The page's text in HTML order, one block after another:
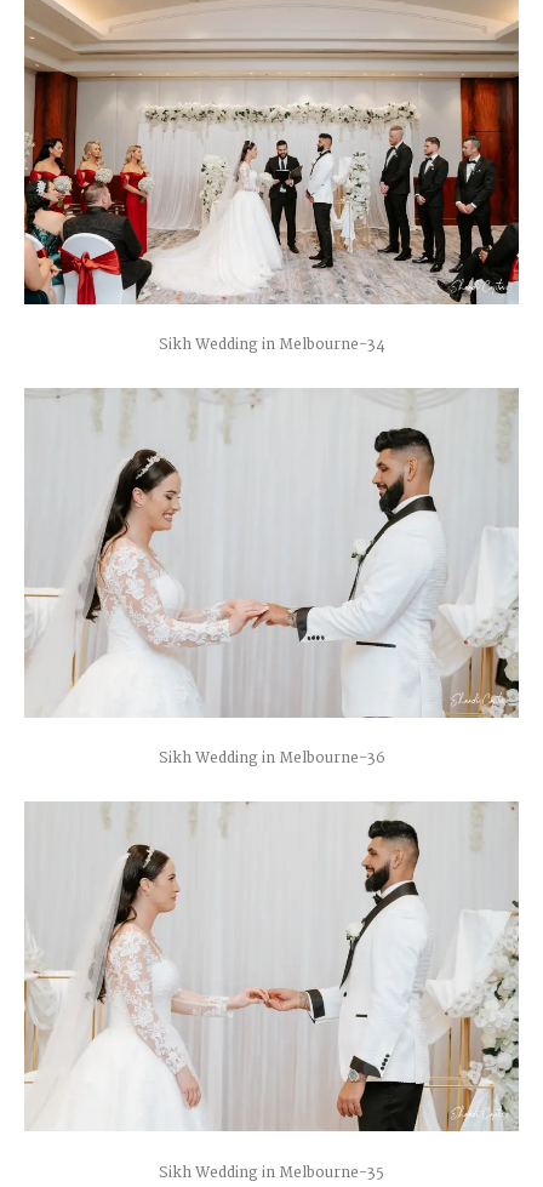
Sikh Wedding in Melbourne-34
Sikh Wedding in Melbourne-36
Sikh Wedding in Melbourne-35